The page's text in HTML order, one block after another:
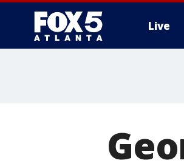
Live